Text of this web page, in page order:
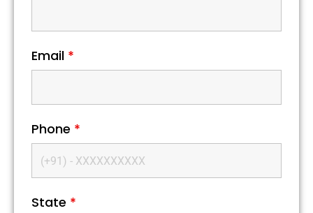
Email *
Phone *
State *